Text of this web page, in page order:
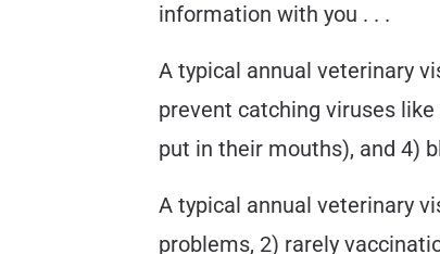
information with you . . .
A typical annual veterinary
prevent catching viruses
put in their mouths), and 4)
A typical annual veterinary
problems, 2) rarely